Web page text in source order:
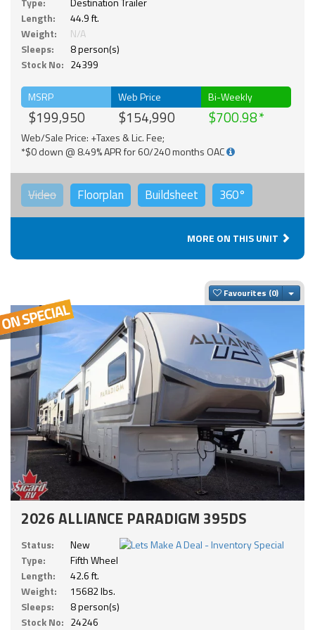
Length:
44.9 ft.
Weight:
N/A
Sleeps:
8 person(s)
Stock No: 24399
MSRP
$199,950
Web Price
$154,990
Bi-Weekly
$700.98
Web/Sale Price: +Taxes & Lic. Fee;
*$0 down @ 8.49% APR for 60/240 months OAC
Video Floorplan Buildsheet 360°
MORE ON THIS UNIT
Favourites
2026 ALLIANCE PARADIGM 395DS
Status:
New
Type:
Fifth Wheel
Length:
42.6 ft.
Weight:
15682 lbs.
Sleeps:
8 person(s)
Stock No: 24246